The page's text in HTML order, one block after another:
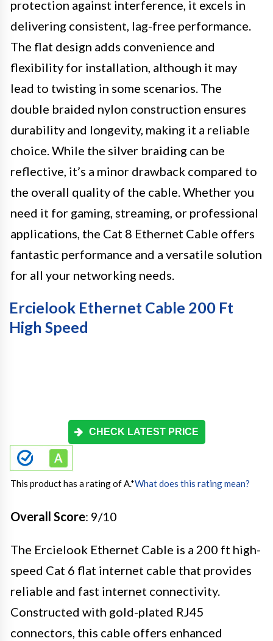
protection against interference, it excels in
delivering consistent, lag-free performance.
The flat design adds convenience and
flexibility for installation, although it may
lead to twisting in some scenarios. The
double braided nylon construction ensures
durability and longevity, making it a reliable
choice. While the silver braiding can be
reflective, it’s a minor drawback compared to
the overall quality of the cable. Whether you
need it for gaming, streaming, or professional
applications, the Cat 8 Ethernet Cable offers
fantastic performance and a versatile solution
for all your networking needs.
Ercielook Ethernet Cable 200 Ft
High Speed
CHECK LATEST PRICE
This product has a rating of A.*What does this rating mean?
Overall Score: 9/10
The Ercielook Ethernet Cable is a 200 ft high-
speed Cat 6 flat internet cable that provides
reliable and fast internet connectivity.
Constructed with gold-plated RJ45
connectors, this cable offers enhanced